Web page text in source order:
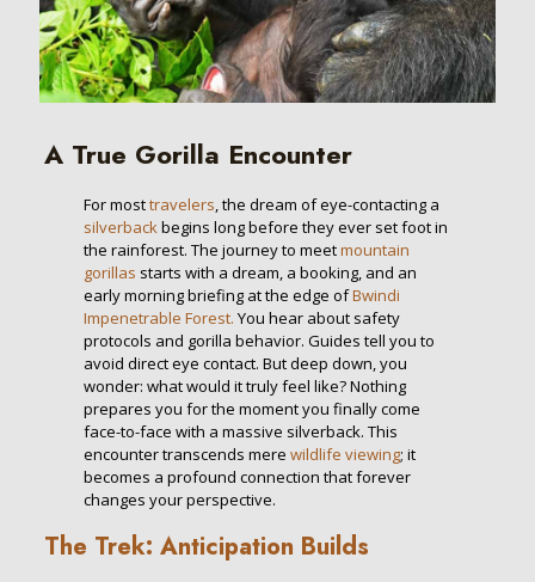
A True Gorilla Encounter
For mosttravelers, the dream of eye-contacting a
silverbackbegins long before they ever set foot in
the rainforest. The journey to meetmountain
gorillas starts with a dream, a booking, and an
early morning briefing at the edge ofBwindi
Impenetrable Forest. You hear about safety
protocols and gorilla behavior. Guides tell you to
avoid direct eye contact. But deep down, you
wonder: what would it truly feel like? Nothing
prepares you for the moment you finally come
face-to-face with a massive silverback. This
encounter transcends mere wildlife viewing; it
becomes a profound connection that forever
changes your perspective.
The Trek: Anticipation Builds